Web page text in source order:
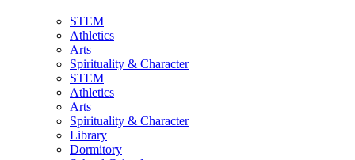
STEM
Athletics
Arts
Spirituality & Character
STEM
Athletics
Arts
Spirituality & Character
Library
Dormitory